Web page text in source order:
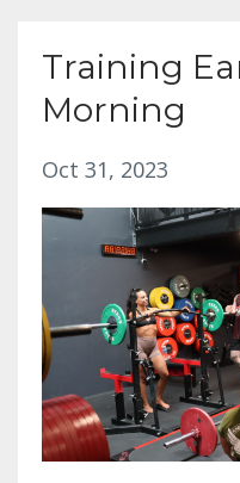
Training
Morning
Oct 31, 2023